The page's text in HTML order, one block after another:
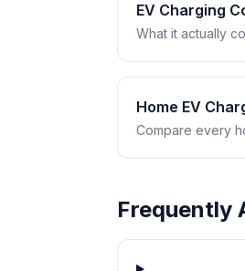
EV Charging
What it actually
Home EV
Compare every
Frequently